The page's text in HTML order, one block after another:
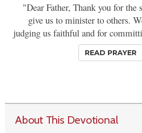
"Dear Father, Thank you for the
give us to minister to others.
judging us faithful and for
READ PRAYER
About This Devotional